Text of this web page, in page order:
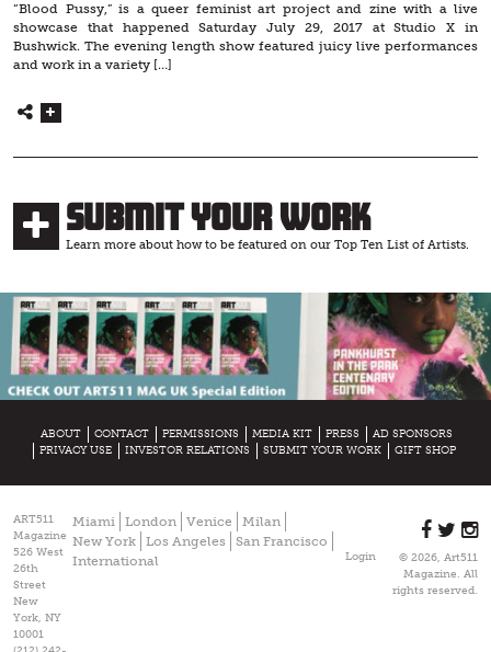
“Blood Pussy,” is a queer feminist art project and zine with a live
showcase that happened Saturday July 29, 2017 at Studio X in
Bushwick. The evening length show featured juicy live performances
and work in a variety […]
Submit Your Work
Learn more about how to be featured on our Top Ten List of Artists.
ABOUT CONTACT PERMISSIONS MEDIA KIT PRESS
AD SPONSORS
PRIVACY USE
INVESTOR RELATIONS SUBMIT YOUR WORK GIFT SHOP
ART511
Magazine
526 West
26th
Street
New
York, NY
10001
Miami London Venice
Milan
New York
Los Angeles
San Francisco
International
Login
© 2026, Art511
Magazine. All
rights reserved.